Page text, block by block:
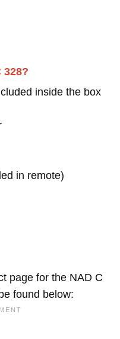
328?
inside the box
in remote)
page for the NAD C
found below: